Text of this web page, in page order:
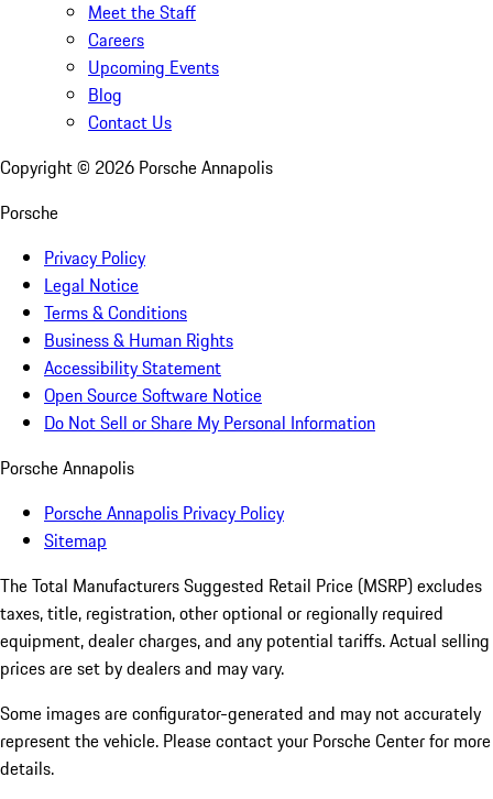
Meet the Staff
Careers
Upcoming Events
Blog
Contact Us
Copyright © 2026 Porsche Annapolis
Porsche
Privacy Policy
Legal Notice
Terms & Conditions
Business & Human Rights
Accessibility Statement
Open Source Software Notice
Do Not Sell or Share My Personal Information
Porsche Annapolis
Porsche Annapolis Privacy Policy
Sitemap
The Total Manufacturers Suggested Retail Price (MSRP) excludes
taxes, title, registration, other optional or regionally required
equipment, dealer charges, and any potential tariffs. Actual selling
prices are set by dealers and may vary.
Some images are configurator-generated and may not accurately
represent the vehicle. Please contact your Porsche Center for more
details.